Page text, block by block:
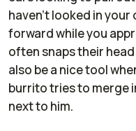
haven’t looked in
forward while you
often snaps their
also be a nice tool
burrito tries to merge
next to him.